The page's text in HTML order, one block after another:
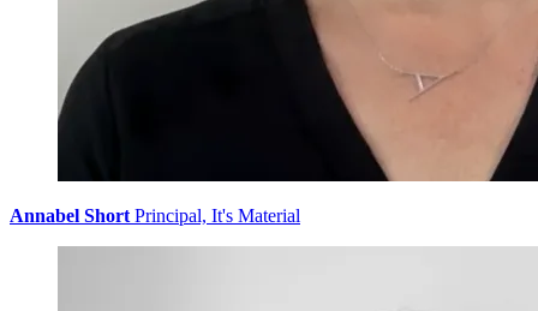
Annabel Short Principal, It's Material